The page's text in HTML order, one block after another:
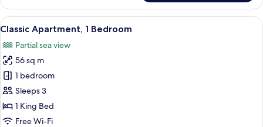
1
King
Bed,
View
all
photos
for
Classic
Apartment,
1
Bedroom
A modern bedroom with a large
5
Classic Apartment, 1 Bedroom
Partial sea view
56 sq m
1 bedroom
Sleeps 3
1 King Bed
Free Wi-Fi